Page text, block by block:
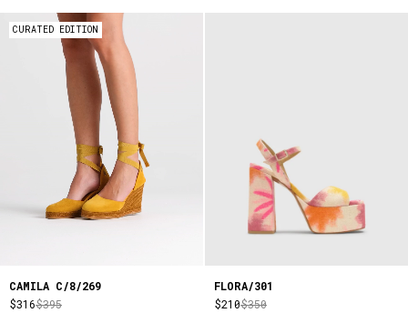
CURATED EDITION
CAMILA C/8/269
$316$395
FLORA/301
$210$350